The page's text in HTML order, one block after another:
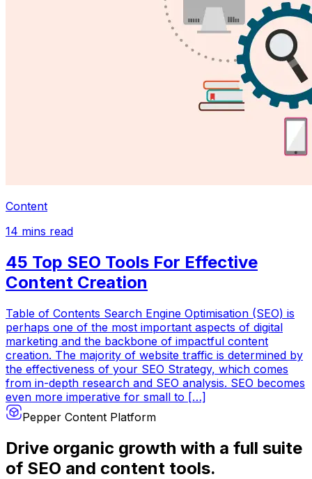
Content
14 mins read
45 Top SEO Tools For Effective
Content Creation
Table of Contents Search Engine Optimisation (SEO) is
perhaps one of the most important aspects of digital
marketing and the backbone of impactful content
creation. The majority of website traffic is determined by
the effectiveness of your SEO Strategy, which comes
from in-depth research and SEO analysis. SEO becomes
even more imperative for small to […]
Pepper Content Platform
Drive organic growth with a full suite
of SEO and content tools.